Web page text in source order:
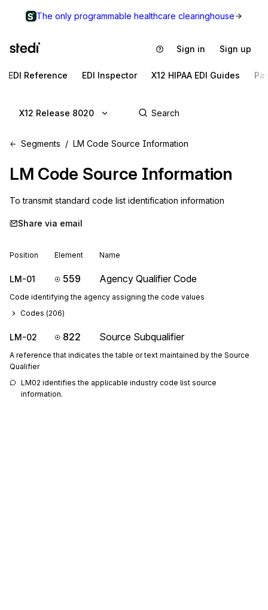
The only programmable healthcare clearinghouse
Sign in Sign up
EDI Reference EDI Inspector X12 HIPAA EDI Guides
X12 Release 8020
Segments LM Code Source Information
LM Code Source Information
To transmit standard code list identification information
Share via email
Position Element Name
LM-01 559 Agency Qualifier Code
Code identifying the agency assigning the code values
Codes (206)
LM-02 822 Source Subqualifier
A reference that indicates the table or text maintained by the Source
Qualifier
LM02 identifies the applicable industry code list source
information.